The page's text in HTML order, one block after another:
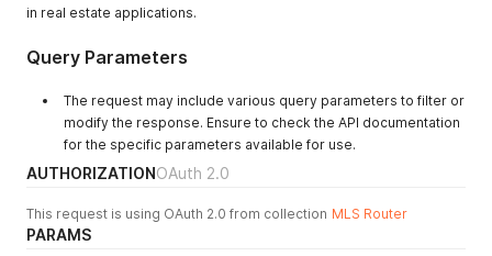
in real estate applications.
Query Parameters
The request may include various query parameters to filter or
modify the response. Ensure to check the API documentation
for the specific parameters available for use.
AUTHORIZATIONOAuth 2.0
This request is using OAuth 2.0 from collection MLS Router
PARAMS